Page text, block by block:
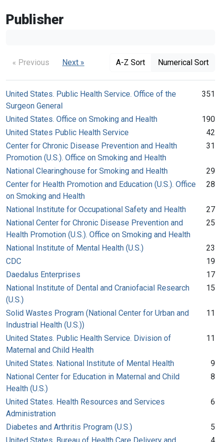
Publisher
« Previous Next » A-Z Sort Numerical Sort
United States. Public Health Service. Office of the
Surgeon General
351
United States. Office on Smoking and Health
190
United States Public Health Service
42
Center for Chronic Disease Prevention and Health
Promotion (U.S.). Office on Smoking and Health
31
National Clearinghouse for Smoking and Health
29
Center for Health Promotion and Education (U.S.). Office
on Smoking and Health
28
National Institute for Occupational Safety and Health
27
National Center for Chronic Disease Prevention and
Health Promotion (U.S.). Office on Smoking and Health
25
National Institute of Mental Health (U.S.)
23
CDC
19
Daedalus Enterprises
17
National Institute of Dental and Craniofacial Research
(U.S.)
15
Solid Wastes Program (National Center for Urban and
Industrial Health (U.S.))
11
United States. Public Health Service. Division of
Maternal and Child Health
11
United States. National Institute of Mental Health
9
National Center for Education in Maternal and Child
Health (U.S.)
8
United States. Health Resources and Services
Administration
6
Diabetes and Arthritis Program (U.S.)
5